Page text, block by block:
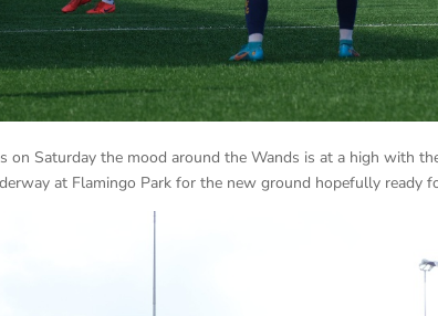
on Saturday the mood around the Wands is at a high with
at Flamingo Park for the new ground hopefully ready